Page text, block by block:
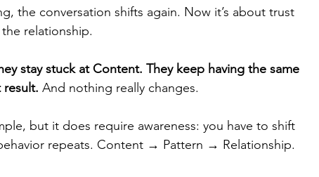
the conversation shifts again. Now it’s about trust
relationship.
stay stuck at Content. They keep having the same
And nothing really changes.
but it does require awareness: you have to shift
repeats. Content → Pattern → Relationship.